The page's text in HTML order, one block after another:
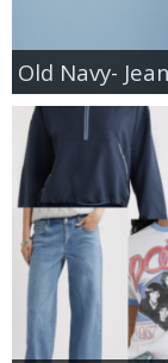
Old Navy-